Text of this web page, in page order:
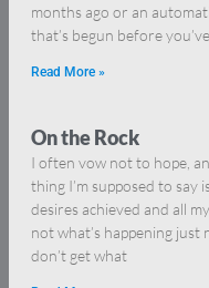
months ago or an
that’s begun before
Read More »
On the Rock
I often vow not to hope,
thing I’m supposed to say
desires achieved and all
not what’s happening
don’t get what